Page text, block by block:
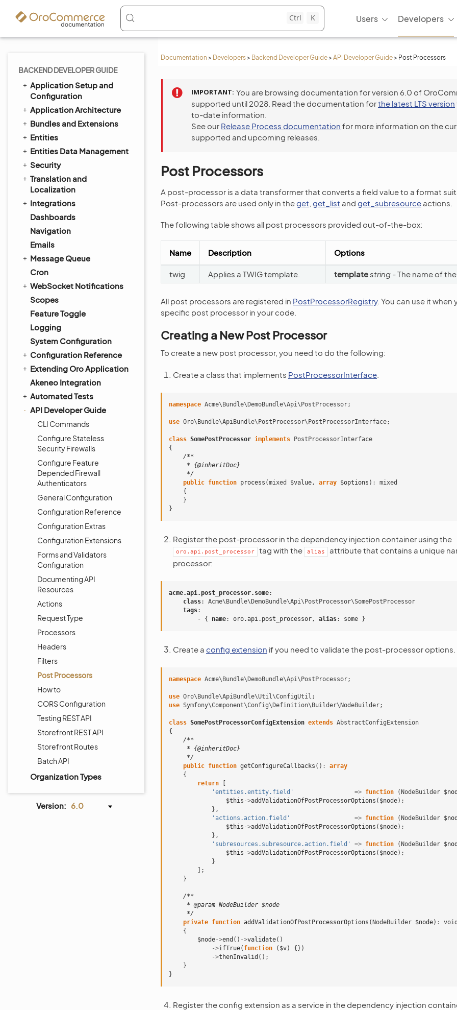
Ctrl K Users Developers
Documentation > Developers> Backend Developer Guide> API Developer Guide> Post Processors
BACKEND DEVELOPER GUIDE
Application Setup and
Configuration
Application Architecture
Bundles and Extensions
Entities
Entities Data Management
Security
Translation and
Localization
Integrations
Dashboards
Navigation
Emails
Message Queue
Cron
WebSocket Notifications
Scopes
Feature Toggle
Logging
System Configuration
Configuration Reference
Extending Oro Application
Akeneo Integration
Automated Tests
API Developer Guide
CLI Commands
Configure Stateless
Security Firewalls
Configure Feature
Depended Firewall
Authenticators
General Configuration
Configuration Reference
Configuration Extras
Configuration Extensions
Forms and Validators
Configuration
Documenting API
Resources
Actions
Request Type
Processors
Headers
Filters
Post Processors
How to
CORS Configuration
Testing REST API
Storefront REST API
Storefront Routes
Batch API
Organization Types
Version: 6.0
IMPORTANT You are browsing documentation for version 6.0 of
supported until 2028. Read the documentation forthe latest LTS version
to-date information.
See our Release Process documentation for more information on the
supported and upcoming releases.
Post Processors
A post-processor is a data transformer that converts a field value to a format
Post-processors are used only in theget get_list and get_subresource actions.
The following table shows all post processors provided out-of-the-box:
Name Description Options
twig Applies a TWIG template. templatestring - The name of
All post processors are registered in PostProcessorRegistry. You can use it when
specific post processor in your code.
Creating a New Post Processor
To create a new post processor, you need to do the following:
Create a class that implements PostProcessorInterface
namespace Acme\Bundle\DemoBundle\Api\PostProcessor;
use Oro\Bundle\ApiBundle\PostProcessor\PostProcessorInterface;
class SomePostProcessor implements
PostProcessorInterface
{
/**
     * {@inheritDoc}
     */
public function process (mixed $value, array $options ) :
mixed
{
}
}
Register the post-processor in the dependency injection container using the
oro.api.post_processor tag with the alias
attribute that contains a unique
processor:
acme.api.post_processor.some:
class:
Acme\Bundle\DemoBundle\Api\PostProcessor\SomePostProcessor
tags:
-
{ name: oro.api.post_processor, alias: some }
Create a config extension if you need to validate the post-processor options.
namespace Acme\Bundle\DemoBundle\Api\PostProcessor;
use Oro\Bundle\ApiBundle\Util\ConfigUtil ;
use Symfony\Component\Config\Definition\Builder\NodeBuilder;
class SomePostProcessorConfigExtension extends AbstractConfigExtension
{
/**
     * {@inheritDoc}
     */
public function getConfigureCallbacks () :
array
{
return
'entities.entity.field'
=> function ( NodeBuilder
$this ->addValidationOfPostProcessorOptions ( $node);
},
'actions.action.field'
=> function ( NodeBuilder
$this ->addValidationOfPostProcessorOptions ( $node);
},
'subresources.subresource.action.field'
=> function ( NodeBuilder
$this ->addValidationOfPostProcessorOptions ( $node);
}
];
}
/**
     * @param NodeBuilder $node
     */
private function addValidationOfPostProcessorOptions ( NodeBuilder $node) :
void
{
$node->end () ->validate()
->ifTrue( function ( $v)
{})
->thenInvalid ();
}
}
Register the config extension as a service in the dependency injection